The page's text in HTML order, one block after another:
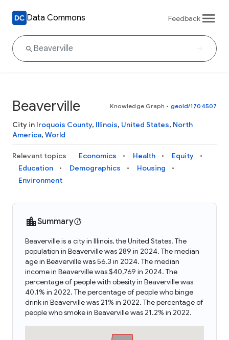
Data Commons Feedback
Beaverville Knowledge Graph • geoId/1704507
City in Iroquois County, Illinois, United States, North
America, World
Relevant topics Economics Health
Equity
Education
Demographics
Housing
Environment
Summary
Beaverville is a city in Illinois, the United States. The
population in Beaverville was 289 in 2024. The median
age in Beaverville was 56.3 in 2024. The median
income in Beaverville was $40,769 in 2024. The
percentage of people with obesity in Beaverville was
40.1% in 2022. The percentage of people who binge
drink in Beaverville was 21% in 2022. The percentage of
people who smoke in Beaverville was 21.2% in 2022.